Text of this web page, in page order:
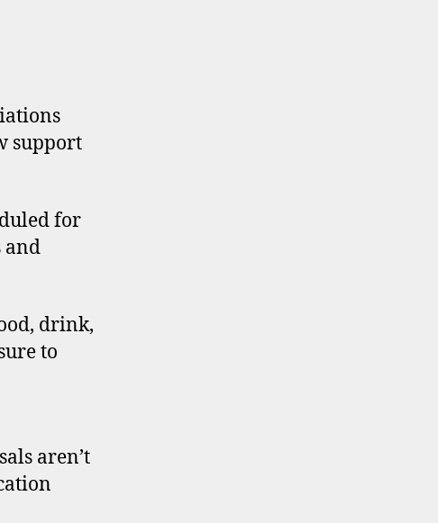
support
for
and
drink,
to
aren’t